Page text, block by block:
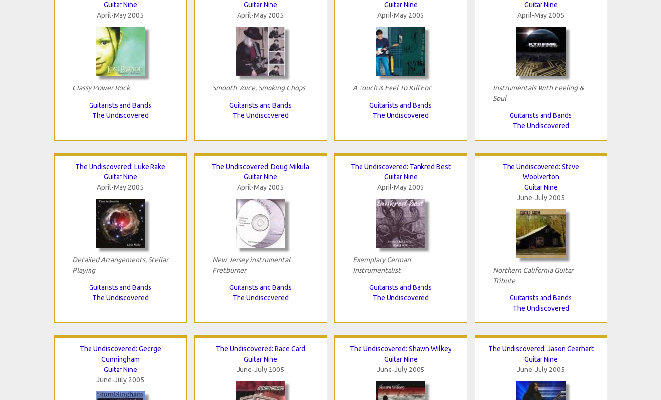
Guitar Nine
April-May 2005
Classy Power Rock
Guitarists and Bands
The Undiscovered
Guitar Nine
April-May 2005
Smooth Voice, Smoking Chops
Guitarists and Bands
The Undiscovered
Guitar Nine
April-May 2005
A Touch & Feel To Kill For
Guitarists and Bands
The Undiscovered
Guitar Nine
April-May 2005
Instrumentals With Feeling &
Soul
Guitarists and Bands
The Undiscovered
The Undiscovered: Luke Rake
Guitar Nine
April-May 2005
Detailed Arrangements, Stellar
Playing
Guitarists and Bands
The Undiscovered
The Undiscovered: Doug Mikula
Guitar Nine
April-May 2005
New Jersey instrumental
Fretburner
Guitarists and Bands
The Undiscovered
The Undiscovered: Tankred Best
Guitar Nine
April-May 2005
Exemplary German
Instrumentalist
Guitarists and Bands
The Undiscovered
The Undiscovered: Steve
Woolverton
Guitar Nine
June-July 2005
Northern California Guitar
Tribute
Guitarists and Bands
The Undiscovered
The Undiscovered: George
Cunningham
Guitar Nine
June-July 2005
The Undiscovered: Race Card
Guitar Nine
June-July 2005
The Undiscovered: Shawn Wilkey
Guitar Nine
June-July 2005
The Undiscovered: Jason Gearhart
Guitar Nine
June-July 2005